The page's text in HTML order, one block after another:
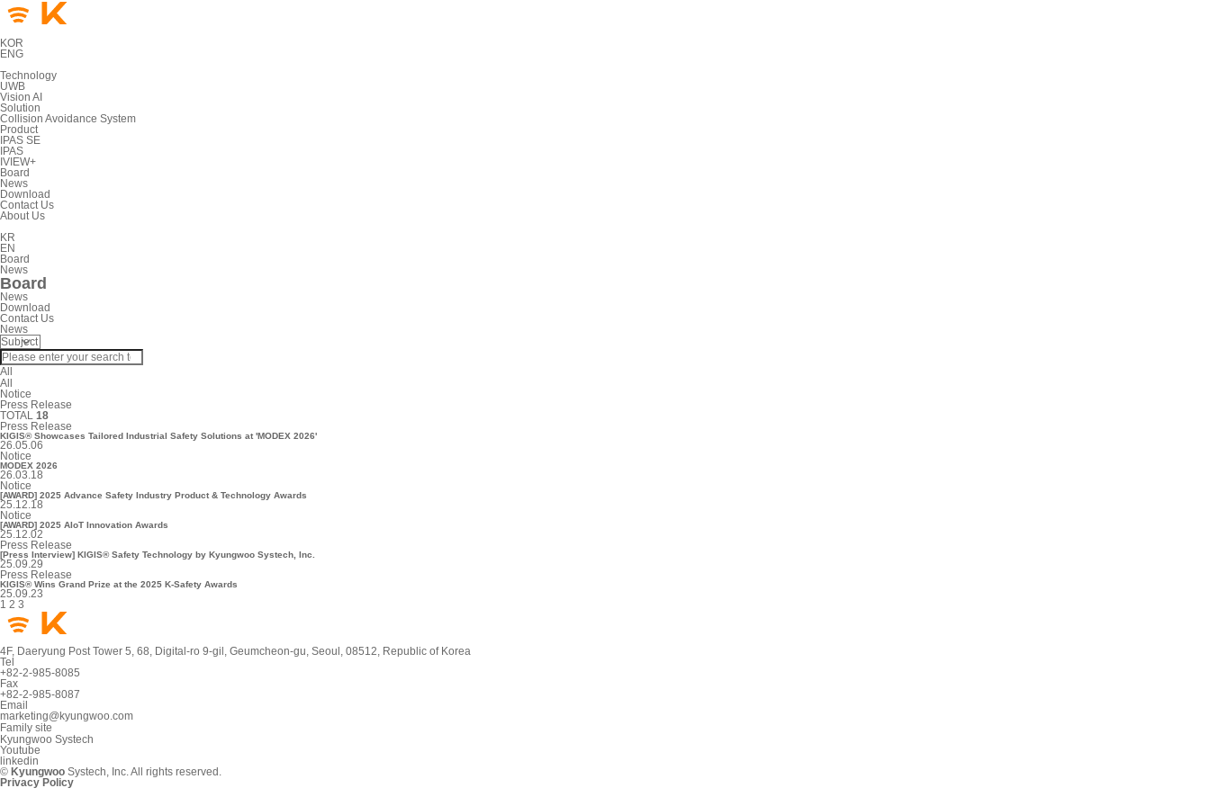
KOR
ENG
Technology
UWB
Vision AI
Solution
Collision Avoidance System
Product
IPAS SE
IPAS
IVIEW+
Board
News
Download
Contact Us
About Us
KR
EN
Board
News
Board
News
Download
Contact Us
News
All
All
Notice
Press Release
TOTAL 18
Press Release
KIGIS® Showcases Tailored Industrial Safety Solutions at 'MODEX 2026'
26.05.06
Notice
MODEX 2026
26.03.18
Notice
[AWARD] 2025 Advance Safety Industry Product & Technology Awards
25.12.18
Notice
[AWARD] 2025 AIoT Innovation Awards
25.12.02
Press Release
[Press Interview] KIGIS® Safety Technology by Kyungwoo Systech, Inc.
25.09.29
Press Release
KIGIS® Wins Grand Prize at the 2025 K-Safety Awards
25.09.23
1 2 3
4F, Daeryung Post Tower 5, 68, Digital-ro 9-gil, Geumcheon-gu, Seoul, 08512, Republic of Korea
Tel
+82-2-985-8085
Fax
+82-2-985-8087
Email
marketing@kyungwoo.com
Family site
Kyungwoo Systech
Youtube
linkedin
© Kyungwoo Systech, Inc. All rights reserved.
Privacy Policy